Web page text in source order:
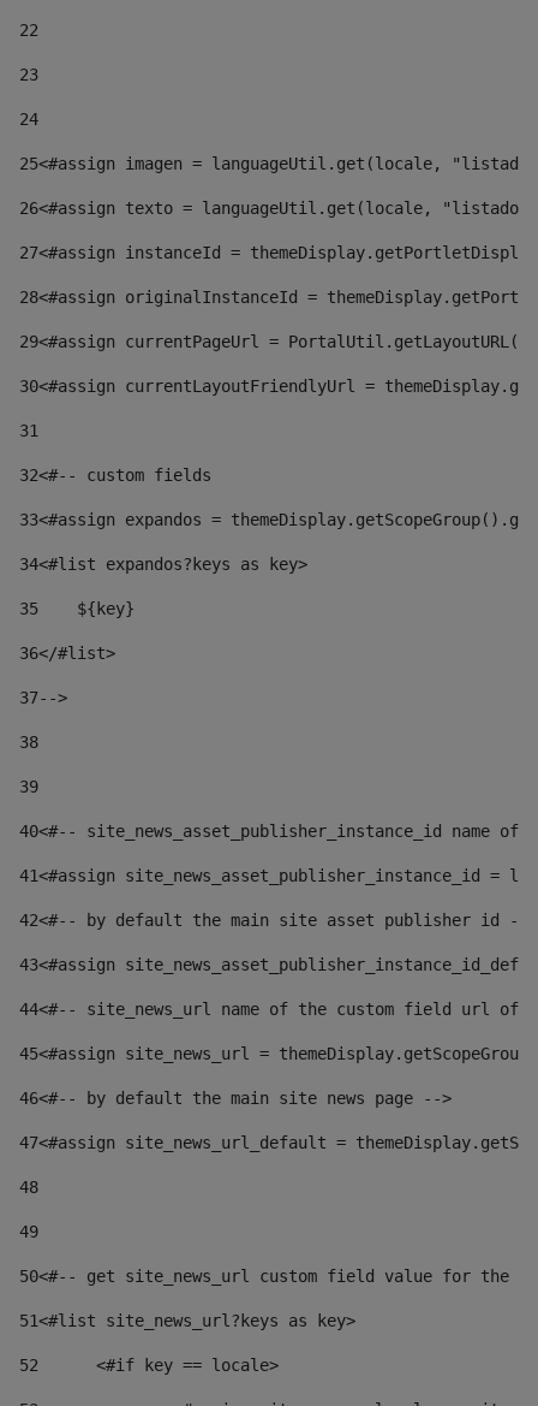
22
23
24
25<#assign imagen = languageUtil.get(locale,
26<#assign texto = languageUtil.get(locale,
27<#assign instanceId =
28<#assign originalInstanceId =
29<#assign currentPageUrl =
30<#assign currentLayoutFriendlyUrl =
31
32<#-- custom fields
33<#assign expandos =
34<#list expandos?keys as key>
35
    ${key}
36</#list>
37-->
38
39
40<#-- site_news_asset_publisher_instance_id
41<#assign site_news_asset_publisher_instance_id =
42<#-- by default the main site asset publisher id --
43<#assign
44<#-- site_news_url name of the custom field url of
45<#assign site_news_url =
46<#-- by default the main site news page -->
47<#assign site_news_url_default =
48
49
50<#-- get site_news_url custom field value for the
51<#list site_news_url?keys as key>
52
	<#if key == locale>